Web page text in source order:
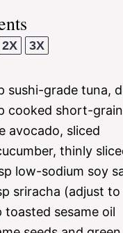
2X 3X
sushi-grade tuna,
cooked short-
avocado, sliced
thinly
low-sodium soy
sriracha (adjust
toasted sesame oil